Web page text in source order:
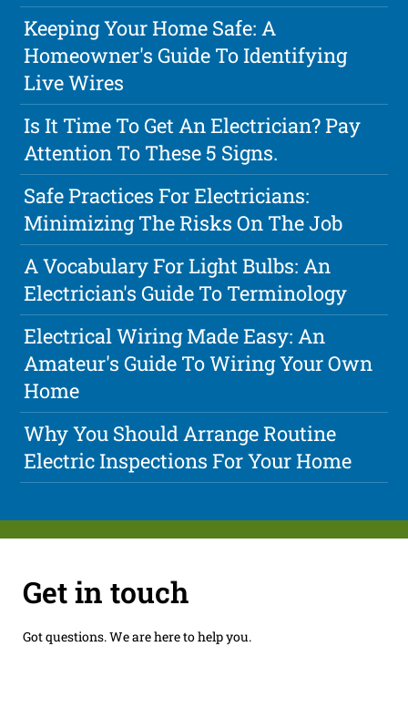
Keeping Your Home Safe: A
Homeowner's Guide To Identifying
Live Wires
Is It Time To Get An Electrician? Pay
Attention To These 5 Signs.
Safe Practices For Electricians:
Minimizing The Risks On The Job
A Vocabulary For Light Bulbs: An
Electrician's Guide To Terminology
Electrical Wiring Made Easy: An
Amateur's Guide To Wiring Your Own
Home
Why You Should Arrange Routine
Electric Inspections For Your Home
Get in touch
Got questions. We are here to help you.